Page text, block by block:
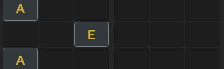
A
E
A